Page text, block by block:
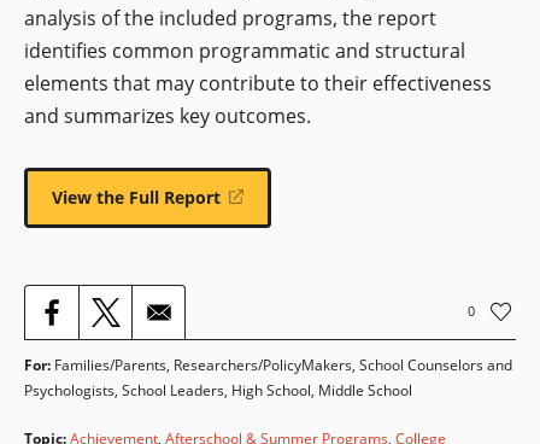
analysis of the included programs, the report
identifies common programmatic and structural
elements that may contribute to their effectiveness
and summarizes key outcomes.
View the Full Report
(opens
in
0
For: Families/Parents, Researchers/PolicyMakers, School Counselors and
Psychologists, School Leaders High School, Middle School
Topic:Achievement, Afterschool & Summer Programs, College